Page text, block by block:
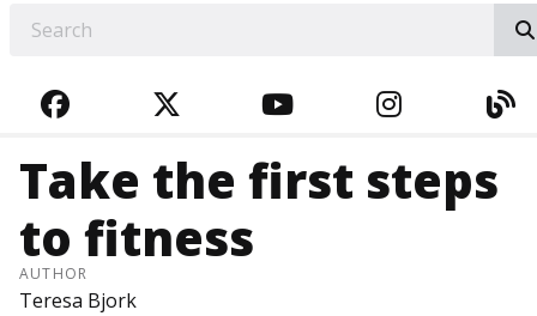
FACEBOOKTWITTERYOUTUBE
Take the first steps
to fitness
AUTHOR
Teresa Bjork